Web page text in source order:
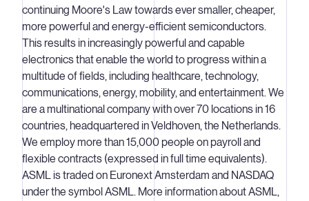
continuing Moore's Law towards ever smaller, cheaper,
more powerful and energy-efficient semiconductors.
This results in increasingly powerful and capable
electronics that enable the world to progress within a
multitude of fields, including healthcare, technology,
communications, energy, mobility, and entertainment. We
are a multinational company with over 70 locations in 16
countries, headquartered in Veldhoven, the Netherlands.
We employ more than 15,000 people on payroll and
flexible contracts (expressed in full time equivalents).
ASML is traded on Euronext Amsterdam and NASDAQ
under the symbol ASML. More information about ASML,